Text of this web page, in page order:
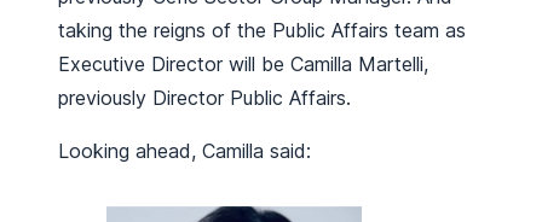
taking the reigns of the Public Affairs team as
Executive Director will be Camilla Martelli,
previously Director Public Affairs.
Looking ahead, Camilla said: